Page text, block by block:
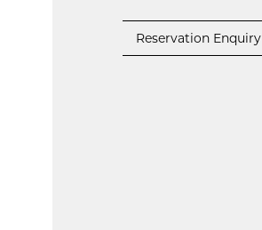
Reservation Enquiry